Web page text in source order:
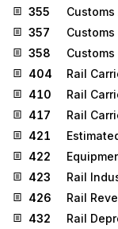
355
357
358
404
Rail
410
Rail
417
Rail
421
422
423
Rail
426
Rail
432
Rail